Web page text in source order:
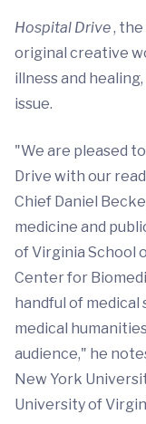
Hospital Drive,
original creative
illness and
issue.
"We are pleased
Drive with our
Chief Daniel
medicine and
of Virginia School
Center for
handful of medical
medical
audience," he
New York
University of